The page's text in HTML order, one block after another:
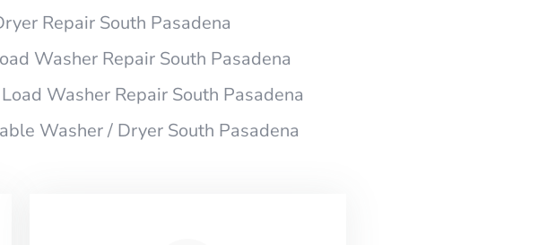
Repair South Pasadena
Washer Repair South Pasadena
Washer Repair South Pasadena
Washer / Dryer South Pasadena